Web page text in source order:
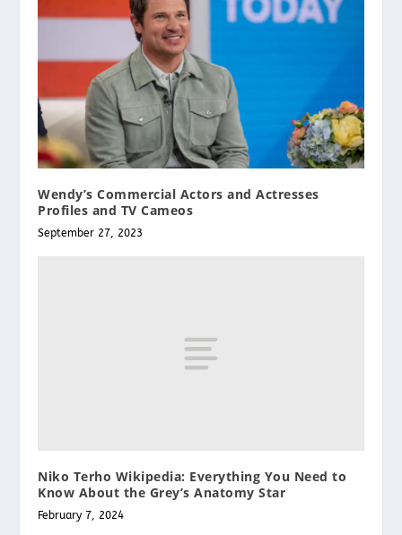
Wendy’s Commercial Actors and Actresses
Profiles and TV Cameos
September 27, 2023
Niko Terho Wikipedia: Everything You Need to
Know About the Grey’s Anatomy Star
February 7, 2024